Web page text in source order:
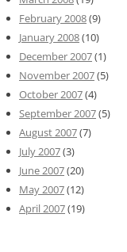
February 2008(9)
January 2008(10)
December 2007(1)
November 2007(5)
October 2007(4)
September 2007(5)
August 2007(7)
July 2007(3)
June 2007(20)
May 2007(12)
April 2007(19)